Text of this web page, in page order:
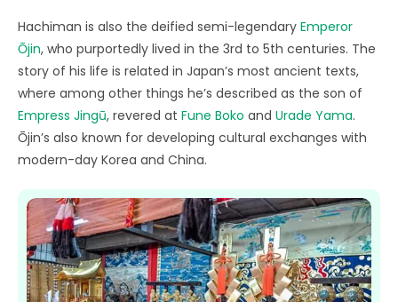
Hachiman is also the deified semi-legendary Emperor
Ōjin, who purportedly lived in the 3rd to 5th centuries. The
story of his life is related in Japan’s most ancient texts,
where among other things he’s described as the son of
Empress Jingū, revered at Fune Boko and Urade Yama.
Ōjin’s also known for developing cultural exchanges with
modern-day Korea and China.